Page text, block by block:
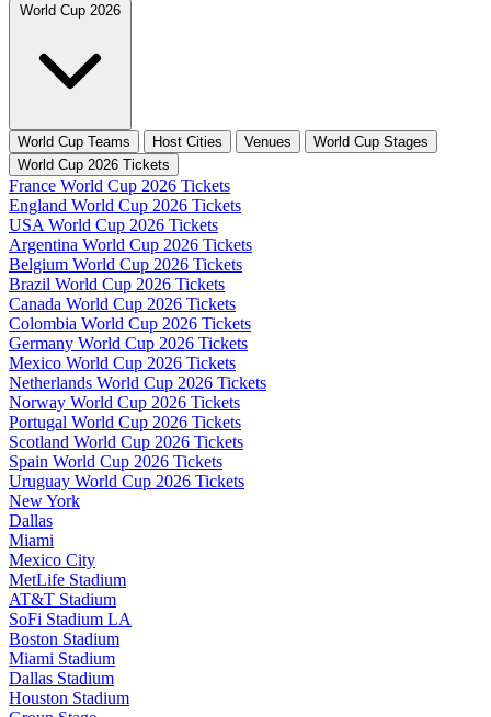
World Cup 2026
World Cup Teams Host Cities Venues
World Cup Stages
World Cup 2026 Tickets
France World Cup 2026 Tickets
England World Cup 2026 Tickets
USA World Cup 2026 Tickets
Argentina World Cup 2026 Tickets
Belgium World Cup 2026 Tickets
Brazil World Cup 2026 Tickets
Canada World Cup 2026 Tickets
Colombia World Cup 2026 Tickets
Germany World Cup 2026 Tickets
Mexico World Cup 2026 Tickets
Netherlands World Cup 2026 Tickets
Norway World Cup 2026 Tickets
Portugal World Cup 2026 Tickets
Scotland World Cup 2026 Tickets
Spain World Cup 2026 Tickets
Uruguay World Cup 2026 Tickets
New York
Dallas
Miami
Mexico City
MetLife Stadium
AT&T Stadium
SoFi Stadium LA
Boston Stadium
Miami Stadium
Dallas Stadium
Houston Stadium